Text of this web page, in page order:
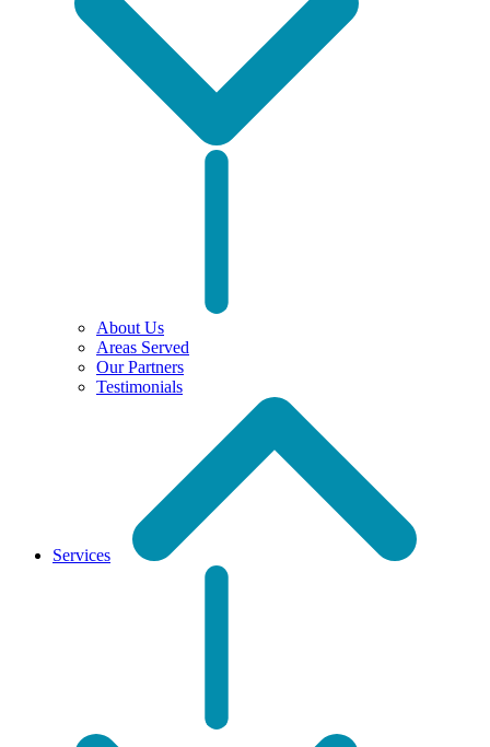
About Us
Areas Served
Our Partners
Testimonials
Services